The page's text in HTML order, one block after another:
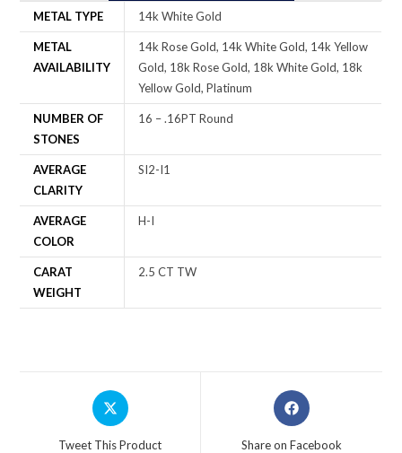
METAL TYPE 14k White Gold
METAL
AVAILABILITY
14k Rose Gold, 14k White Gold, 14k Yellow
Gold, 18k Rose Gold, 18k White Gold, 18k
Yellow Gold, Platinum
NUMBER OF
STONES
16 – .16PT Round
AVERAGE
CLARITY
SI2-I1
AVERAGE
COLOR
H-I
CARAT
WEIGHT
2.5 CT TW
Tweet This Product Share on Facebook